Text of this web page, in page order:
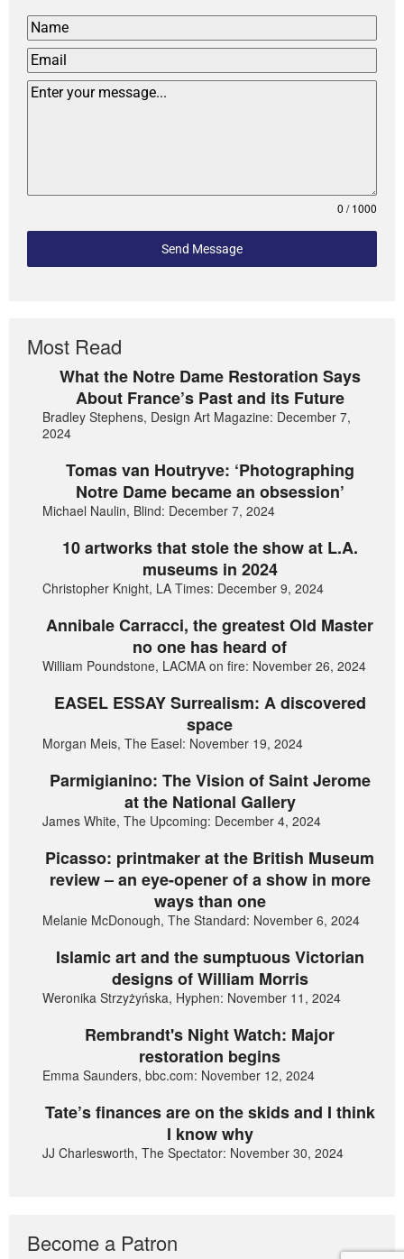
0 / 1000
Send Message
Most Read
What the Notre Dame Restoration Says
About France’s Past and its Future
Bradley Stephens, Design Art Magazine: December 7,
2024
Tomas van Houtryve: ‘Photographing
Notre Dame became an obsession’
Michael Naulin, Blind: December 7, 2024
10 artworks that stole the show at L.A.
museums in 2024
Christopher Knight, LA Times: December 9, 2024
Annibale Carracci, the greatest Old Master
no one has heard of
William Poundstone, LACMA on fire: November 26, 2024
EASEL ESSAY Surrealism: A discovered
space
Morgan Meis, The Easel: November 19, 2024
Parmigianino: The Vision of Saint Jerome
at the National Gallery
James White, The Upcoming: December 4, 2024
Picasso: printmaker at the British Museum
review – an eye-opener of a show in more
ways than one
Melanie McDonough, The Standard: November 6, 2024
Islamic art and the sumptuous Victorian
designs of William Morris
Weronika Strzyżyńska, Hyphen: November 11, 2024
Rembrandt's Night Watch: Major
restoration begins
Emma Saunders, bbc.com: November 12, 2024
Tate’s finances are on the skids and I think
I know why
JJ Charlesworth, The Spectator: November 30, 2024
Become a Patron